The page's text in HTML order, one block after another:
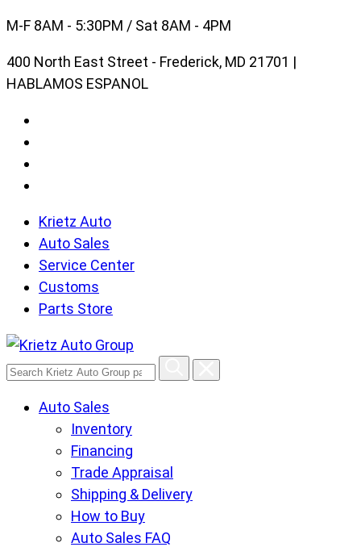
Skip
content
M-F 8AM - 5:30PM / Sat 8AM - 4PM
400 North East Street - Frederick, MD 21701 |
HABLAMOS ESPANOL
Krietz Auto
Auto Sales
Service Center
Customs
Parts Store
Search
Auto Auto Sales
Inventory
Financing
Trade Appraisal
Shipping & Delivery
How to Buy
Auto Sales FAQ